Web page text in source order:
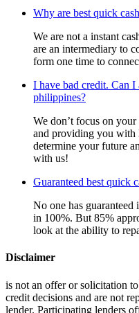
Why are best quick
We are not a instant
are an intermediary to
form one time to
I have bad credit. Can
philippines?
We don’t focus on
and providing you with
determine your future
with us!
Guaranteed best quick
No one has guaranteed
in 100%. But 85%
look at the ability to
Disclaimer
is not an offer or solicitation
credit decisions and are not
lender. Participating lenders